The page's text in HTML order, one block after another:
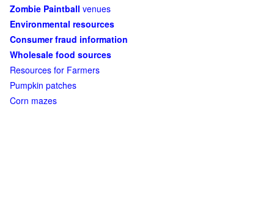
Zombie Paintball venues
Environmental resources
Consumer fraud information
Wholesale food sources
Resources for Farmers
Pumpkin patches
Corn mazes